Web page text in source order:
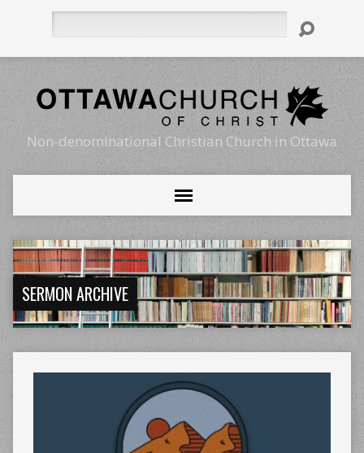
Non-denominational Christian Church in Ottawa
SERMON ARCHIVE